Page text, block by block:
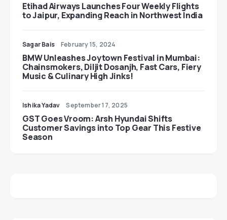
Etihad Airways Launches Four Weekly Flights
to Jaipur, Expanding Reach in Northwest India
Sagar Bais February 15, 2024
BMW Unleashes Joytown Festival in Mumbai:
Chainsmokers, Diljit Dosanjh, Fast Cars, Fiery
Music & Culinary High Jinks!
Ishika Yadav September 17, 2025
GST Goes Vroom: Arsh Hyundai Shifts
Customer Savings into Top Gear This Festive
Season